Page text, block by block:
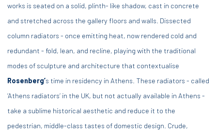
works is seated on a solid, plinth- like shadow, cast in concrete
and stretched across the gallery floors and walls. Dissected
column radiators - once emitting heat, now rendered cold and
redundant - fold, lean, and recline, playing with the traditional
modes of sculpture and architecture that contextualise
Rosenberg’s time in residency in Athens. These radiators - called
‘Athens radiators’ in the UK, but not actually available in Athens -
take a sublime historical aesthetic and reduce it to the
pedestrian, middle-class tastes of domestic design. Crude,